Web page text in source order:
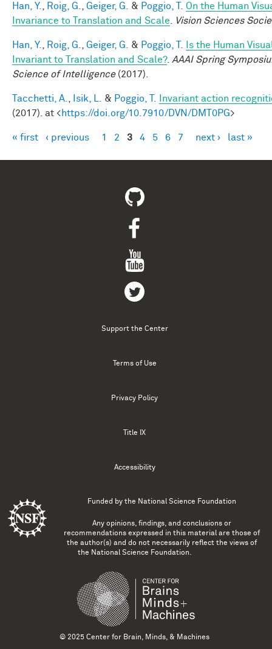
Han, Y. Roig, G. Geiger, G. & Poggio, T.
On the Human
Invariance to Translation and Scale
Vision Sciences
Han, Y. Roig, G. Geiger, G. & Poggio, T.
Is the Human
Invariant to Translation and Scale?. AAAI Spring
Science of Intelligence(2017).
Tacchetti, A. Isik, L. & Poggio, T.
Invariant action
(2017). at <https://doi.org/10.7910/DVN/DMT0PG>
Pages
« first ‹ previous 1 2 3 4 5 6 7 next › last »
Support the Center
Terms of Use
Privacy Policy
Title IX
Accessibility
Funded by the National Science Foundation
Any opinions, findings, and conclusions or
recommendations expressed in this material are those of
the author(s) and do not necessarily reflect the views of
the National Science Foundation.
© 2025 Center for Brain, Minds, & Machines